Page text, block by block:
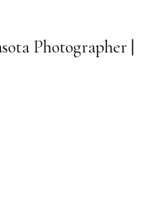
Photographer |